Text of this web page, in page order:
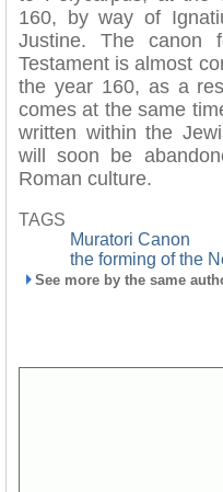
160, by way of
Justine. The canon
Testament is almost
the year 160, as a
comes at the same
written within the
will soon be
Roman culture.
TAGS
Muratori Canon
the forming of the
See more by the same